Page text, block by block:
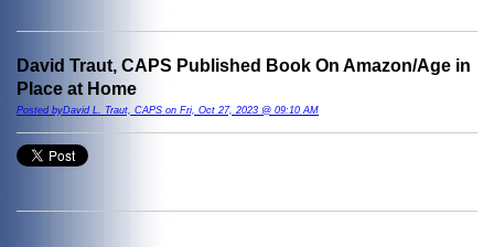
David Traut, CAPS Published Book On Amazon/Age in
Place at Home
Posted byDavid L. Traut, CAPS on Fri, Oct 27, 2023 @ 09:10 AM